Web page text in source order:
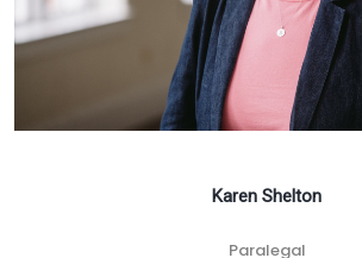
Karen Shelton
Paralegal